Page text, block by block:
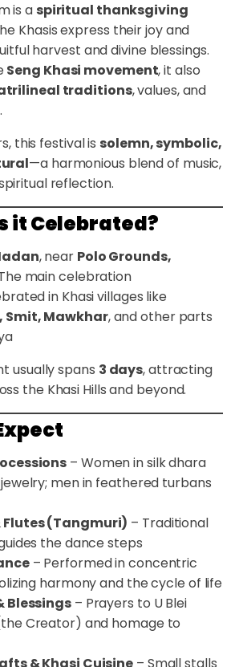
is a spiritual thanksgiving
Khasis express their joy and
harvest and divine blessings.
Seng Khasi movement, it also
traditions, values, and
this festival is solemn, symbolic,
—a harmonious blend of music,
reflection.
it Celebrated?
, near Polo Grounds,
main celebration
in Khasi villages like
Smit, Mawkhar, and other parts
usually spans 3 days, attracting
the Khasi Hills and beyond.
– Women in silk dhara
men in feathered turbans
Flutes (Tangmuri) – Traditional
the dance steps
– Performed in concentric
harmony and the cycle of life
Blessings– Prayers to U Blei
Creator) and homage to